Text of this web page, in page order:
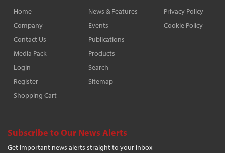
Home
Company
Contact Us
Media Pack
Login
Register
Shopping Cart
News & Features
Events
Publications
Products
Search
Sitemap
Privacy Policy
Cookie Policy
Subscribe to Our News Alerts
Get Important news alerts straight to your inbox